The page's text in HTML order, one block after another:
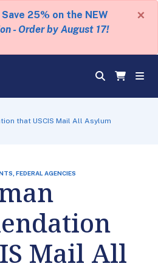
25% on the NEW
- Order by August 17!
×
that USCIS Mail All Asylum
FEDERAL AGENCIES
Mail All